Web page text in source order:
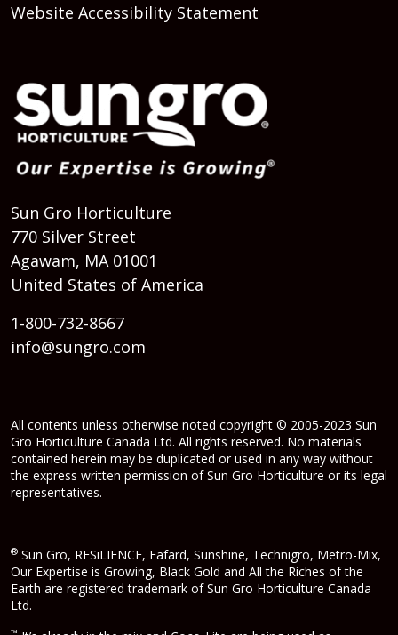
Website Accessibility Statement
Sun Gro Horticulture
770 Silver Street
Agawam, MA 01001
United States of America
1-800-732-8667
info@sungro.com
All contents unless otherwise noted copyright © 2005-2023 Sun
Gro Horticulture Canada Ltd. All rights reserved. No materials
contained herein may be duplicated or used in any way without
the express written permission of Sun Gro Horticulture or its legal
representatives.
® Sun Gro, RESiLIENCE, Fafard, Sunshine, Technigro, Metro-Mix,
Our Expertise is Growing, Black Gold and All the Riches of the
Earth are registered trademark of Sun Gro Horticulture Canada
Ltd.